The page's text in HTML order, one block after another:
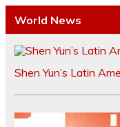
World News
Shen Yun’s Latin